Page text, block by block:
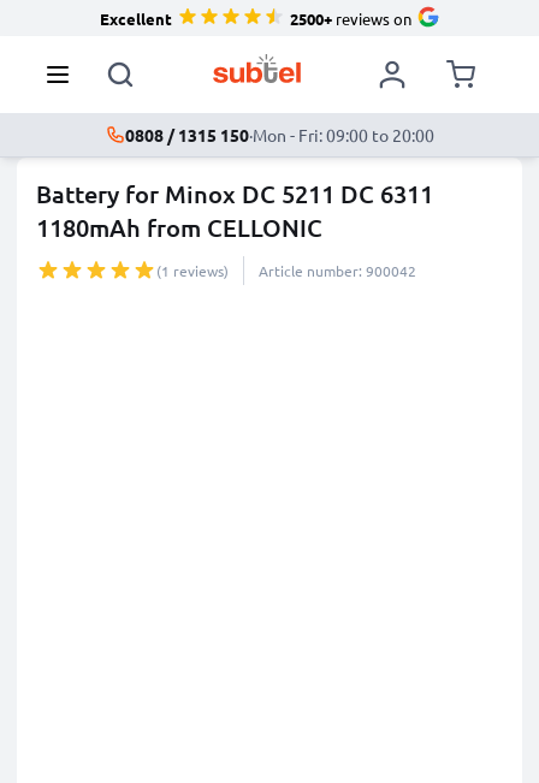
Excellent 2500+reviews on
0808 / 1315 150·Mon - Fri: 09:00 to 20:00
Battery for Minox DC 5211 DC 6311
1180mAh from CELLONIC
(1 reviews) Article number: 900042